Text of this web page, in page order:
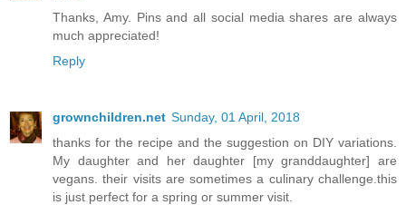
Thanks, Amy. Pins and all social media shares are always
much appreciated!
Reply
grownchildren.net Sunday, 01 April, 2018
thanks for the recipe and the suggestion on DIY variations.
My daughter and her daughter [my granddaughter] are
vegans. their visits are sometimes a culinary challenge.this
is just perfect for a spring or summer visit.